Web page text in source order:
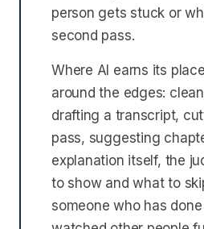
person gets stuck or
second pass.
Where AI earns its
around the edges:
drafting a transcript,
pass, suggesting
explanation itself, the
to show and what to
someone who has